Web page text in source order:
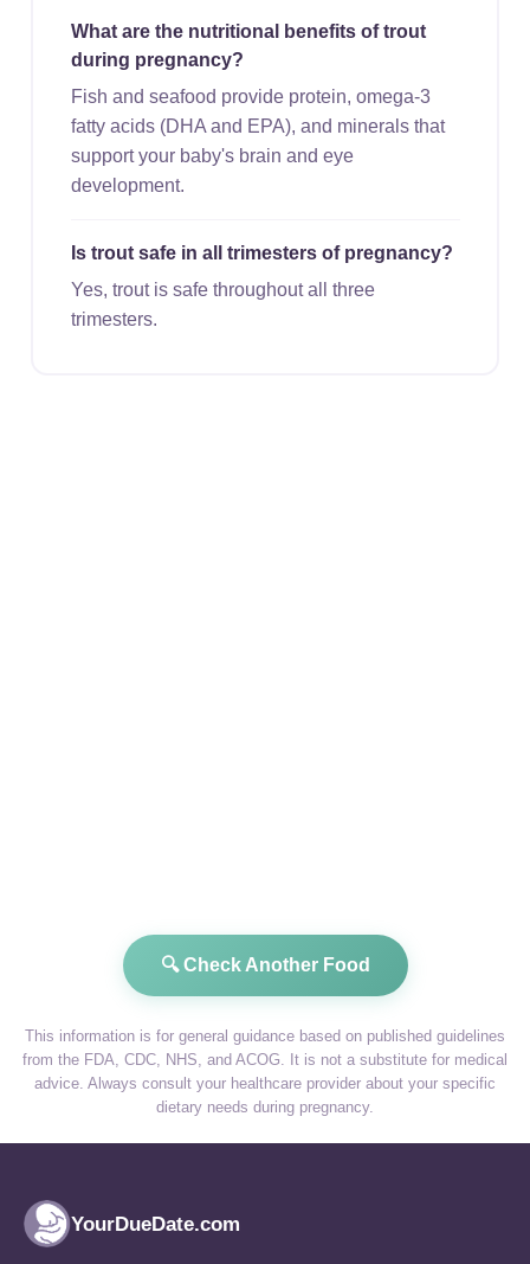
What are the nutritional benefits of trout
during pregnancy?
Fish and seafood provide protein, omega-3
fatty acids (DHA and EPA), and minerals that
support your baby's brain and eye
development.
Is trout safe in all trimesters of pregnancy?
Yes, trout is safe throughout all three
trimesters.
🔍 Check Another Food
This information is for general guidance based on published guidelines
from the FDA, CDC, NHS, and ACOG. It is not a substitute for medical
advice. Always consult your healthcare provider about your specific
dietary needs during pregnancy.
YourDueDate.com